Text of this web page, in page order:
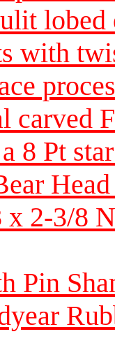
lobed
with
carved
8 Pt
x 2-3/8
Pin